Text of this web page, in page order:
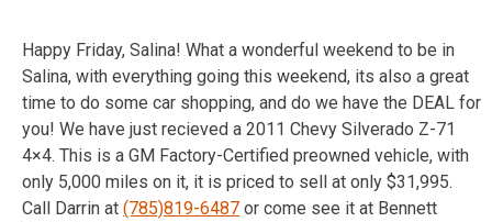
Happy Friday, Salina! What a wonderful weekend to be in
Salina, with everything going this weekend, its also a great
time to do some car shopping, and do we have the DEAL for
you! We have just recieved a 2011 Chevy Silverado Z-71
4×4. This is a GM Factory-Certified preowned vehicle, with
only 5,000 miles on it, it is priced to sell at only $31,995.
Call Darrin at (785)819-6487 or come see it at Bennett